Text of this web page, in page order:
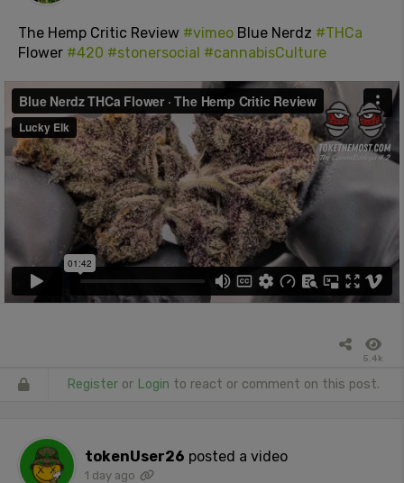
The Hemp Critic Review #vimeo Blue Nerdz #THCa
Flower #420 #stonersocial #cannabisCulture
5.4k
Register or Login to react or comment on this post.
tokenUser26 posted a video
1 day ago